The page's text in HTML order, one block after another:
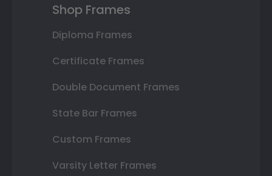
Shop Frames
Diploma Frames
Certificate Frames
Double Document Frames
State Bar Frames
Custom Frames
Varsity Letter Frames